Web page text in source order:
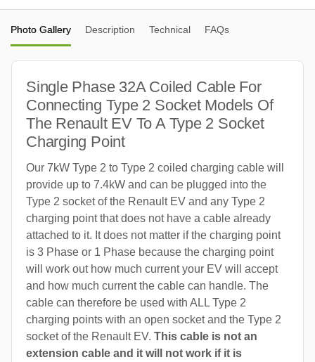
Photo Gallery Description Technical FAQs
Single Phase 32A Coiled Cable For
Connecting Type 2 Socket Models Of
The Renault EV To A Type 2 Socket
Charging Point
Our 7kW Type 2 to Type 2 coiled charging cable will
provide up to 7.4kW and can be plugged into the
Type 2 socket of the Renault EV and any Type 2
charging point that does not have a cable already
attached to it. It does not matter if the charging point
is 3 Phase or 1 Phase because the charging point
will work out how much current your EV will accept
and how much current the cable can handle. The
cable can therefore be used with ALL Type 2
charging points with an open socket and the Type 2
socket of the Renault EV. This cable is not an
extension cable and it will not work if it is